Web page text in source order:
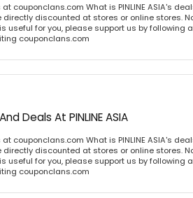
couponclans.com What is PINLINE ASIA's
discounted at stores or online stores.
useful for you, please support us by following
couponclans.com
Deals At PINLINE ASIA
couponclans.com What is PINLINE ASIA's
discounted at stores or online stores.
useful for you, please support us by following
couponclans.com